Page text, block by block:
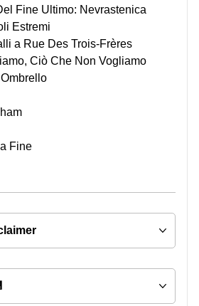
Fine Ultimo: Nevrastenica
Estremi
a Rue Des Trois-Frères
Ciò Che Non Vogliamo
Fine